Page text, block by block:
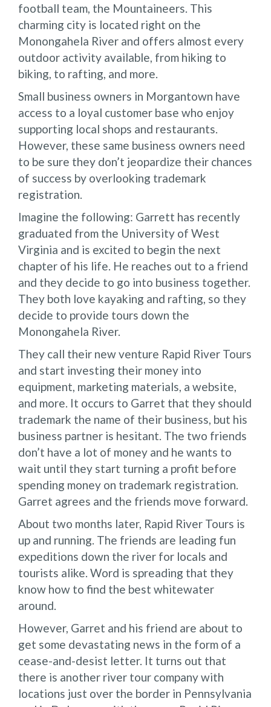
football team, the Mountaineers. This
charming city is located right on the
Monongahela River and offers almost every
outdoor activity available, from hiking to
biking, to rafting, and more.
Small business owners in Morgantown have
access to a loyal customer base who enjoy
supporting local shops and restaurants.
However, these same business owners need
to be sure they don’t jeopardize their chances
of success by overlooking trademark
registration.
Imagine the following: Garrett has recently
graduated from the University of West
Virginia and is excited to begin the next
chapter of his life. He reaches out to a friend
and they decide to go into business together.
They both love kayaking and rafting, so they
decide to provide tours down the
Monongahela River.
They call their new venture Rapid River Tours
and start investing their money into
equipment, marketing materials, a website,
and more. It occurs to Garret that they should
trademark the name of their business, but his
business partner is hesitant. The two friends
don’t have a lot of money and he wants to
wait until they start turning a profit before
spending money on trademark registration.
Garret agrees and the friends move forward.
About two months later, Rapid River Tours is
up and running. The friends are leading fun
expeditions down the river for locals and
tourists alike. Word is spreading that they
know how to find the best whitewater
around.
However, Garret and his friend are about to
get some devastating news in the form of a
cease-and-desist letter. It turns out that
there is another river tour company with
locations just over the border in Pennsylvania